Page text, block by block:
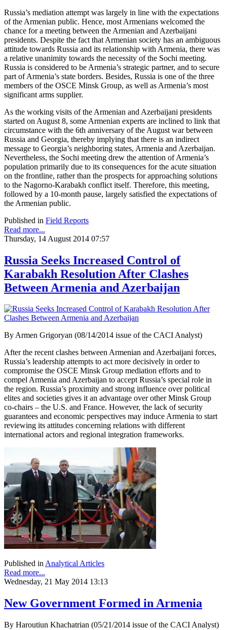
Russia’s mediation attempt was largely in line with the expectations
of the Armenian public. Hence, most Armenians welcomed the
chance for a meeting between the Armenian and Azerbaijani
presidents. Despite the fact that Armenian society has an ambiguous
attitude towards Russia and its relationship with Armenia, there was
a relative unanimity towards the necessity of the Sochi meeting.
Russia is considered to be Armenia’s strategic partner, and to secure
part of Armenia’s state borders. Besides, Russia is one of the three
members of the OSCE Minsk Group, as well as Armenia’s most
significant arms supplier.
As the working visits of the Armenian and Azerbaijani presidents
started on August 8, some Armenian experts are inclined to link that
circumstance with the 6th anniversary of the August war between
Russia and Georgia, thereby implying that there is an indirect
message to Georgia’s neighboring states, Armenia and Azerbaijan.
Nevertheless, the Sochi meeting drew the attention of Armenia’s
population primarily due to its consequences for the acute situation
on the frontline, rather than the prospects for approaching solutions
to the Nagorno-Karabakh conflict itself. Therefore, this meeting,
followed by a 10-month pause, largely satisfied the expectations of
the Armenian public.
Published in Field Reports
Read more...
Thursday, 14 August 2014 07:57
Russia Seeks Increased Control of
Karabakh Resolution After Clashes
Between Armenia and Azerbaijan
By Armen Grigoryan (08/14/2014 issue of the CACI Analyst)
After the recent clashes between Armenian and Azerbaijani forces,
Russia’s leadership attempts to act more decisively in order to
compromise the OSCE Minsk Group mediation efforts and to
compel Armenia and Azerbaijan to accept Russia’s special role in
the region. Russia’s proximity and strong influence over political
elites and societies gives it an advantage over other Minsk Group
co-chairs – the U.S. and France. However, the lack of security
guarantees and economic perspectives may induce Armenia to start
reviewing its attitudes concerning relations with different
international actors and regional integration frameworks.
Published inAnalytical Articles
Read more...
Wednesday, 21 May 2014 13:13
New Government Formed in Armenia
By Haroutiun Khachatrian (05/21/2014 issue of the CACI Analyst)